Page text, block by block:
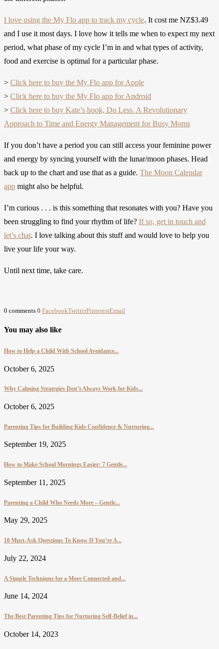
I love using the My Flo app to track my cycle. It cost me NZ$3.49
and I use it most days. I love how it tells me when to expect my next
period, what phase of my cycle I’m in and what types of activity,
food and exercise is optimal for a particular phase.
> Click here to buy the My Flo app for Apple
> Click here to buy the My Flo app for Android
> Click here to buy Kate’s book, Do Less. A Revolutionary
Approach to Time and Energy Management for Busy Moms
If you don’t have a period you can still access your feminine power
and energy by syncing yourself with the lunar/moon phases. Head
back up to the chart and use that as a guide. The Moon Calendar
app might also be helpful.
I’m curious . . . is this something that resonates with you? Have you
been struggling to find your rhythm of life? If so, get in touch and
let’s chat. I love talking about this stuff and would love to help you
live your life your way.
Until next time, take care.
0 comments 0 FacebookTwitterPinterestEmail
You may also like
How to Help a Child With School Avoidance...
October 6, 2025
Why Calming Strategies Don’t Always Work for Kids...
October 6, 2025
Parenting Tips for Building Kids Confidence & Nurturing...
September 19, 2025
How to Make School Mornings Easier: 7 Gentle...
September 11, 2025
Parenting a Child Who Needs More – Gentle...
May 29, 2025
10 Must-Ask Questions To Know If You’re A...
July 22, 2024
A Simple Technique for a More Connected and...
June 14, 2024
The Best Parenting Tips for Nurturing Self-Belief in...
October 14, 2023